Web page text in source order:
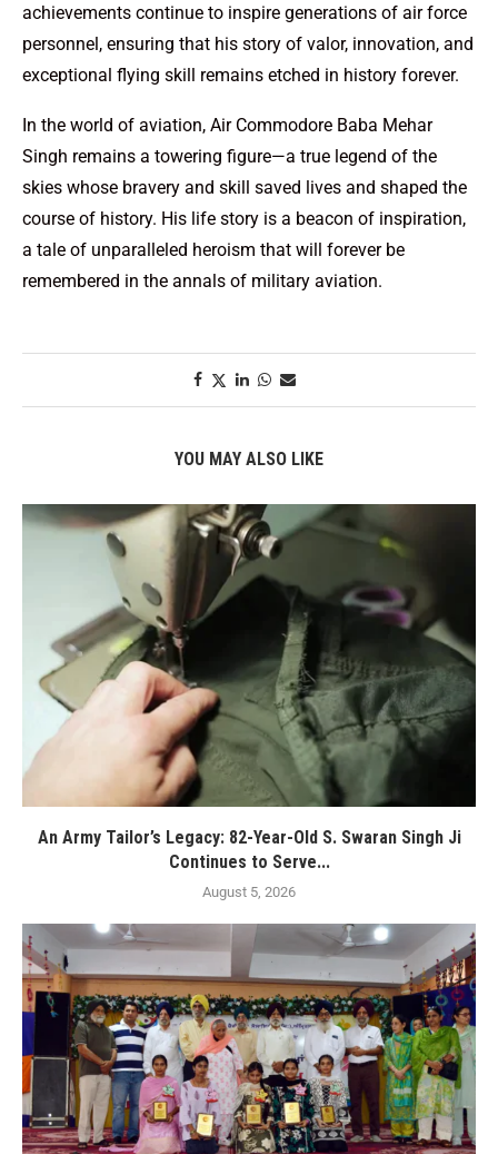
achievements continue to inspire generations of air force
personnel, ensuring that his story of valor, innovation, and
exceptional flying skill remains etched in history forever.
In the world of aviation, Air Commodore Baba Mehar
Singh remains a towering figure—a true legend of the
skies whose bravery and skill saved lives and shaped the
course of history. His life story is a beacon of inspiration,
a tale of unparalleled heroism that will forever be
remembered in the annals of military aviation.
YOU MAY ALSO LIKE
An Army Tailor’s Legacy: 82-Year-Old S. Swaran Singh Ji
Continues to Serve...
August 5, 2026